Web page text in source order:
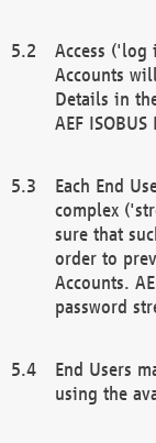
Access ('log
Accounts
Details in
AEF
Each End
complex
sure that
order to
Accounts.
password
End Users
using the